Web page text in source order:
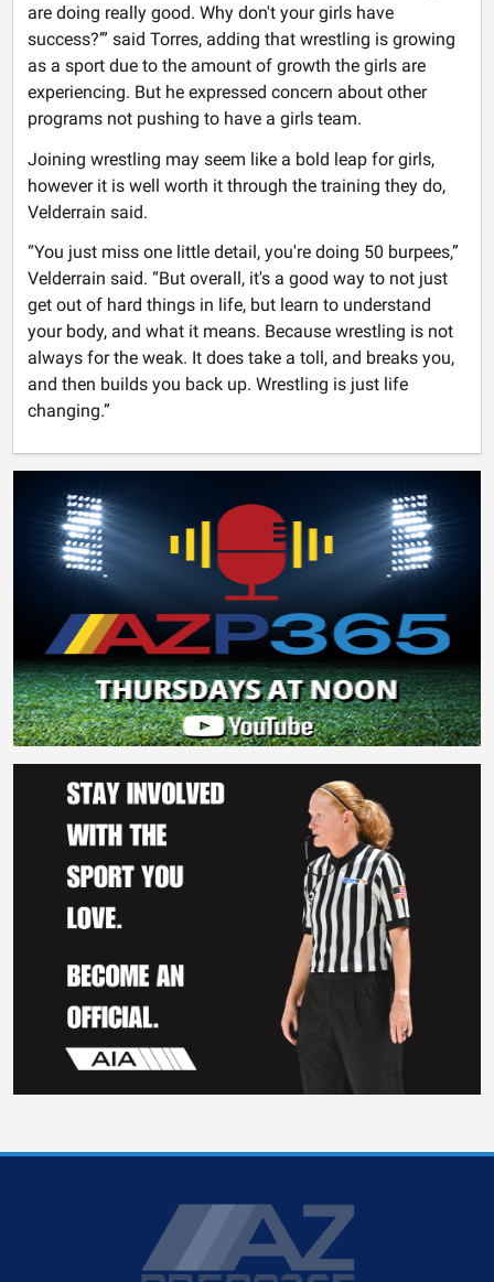
are doing really good. Why don't your girls have
success?’” said Torres, adding that wrestling is growing
as a sport due to the amount of growth the girls are
experiencing. But he expressed concern about other
programs not pushing to have a girls team.
Joining wrestling may seem like a bold leap for girls,
however it is well worth it through the training they do,
Velderrain said.
“You just miss one little detail, you're doing 50 burpees,”
Velderrain said. “But overall, it's a good way to not just
get out of hard things in life, but learn to understand
your body, and what it means. Because wrestling is not
always for the weak. It does take a toll, and breaks you,
and then builds you back up. Wrestling is just life
changing.”